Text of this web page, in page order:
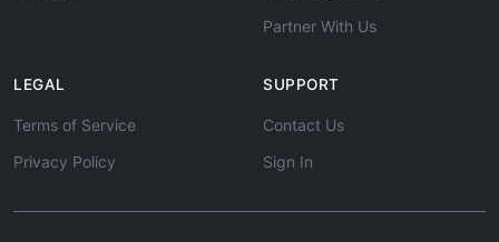
Partner With Us
LEGAL
Terms of Service
Privacy Policy
SUPPORT
Contact Us
Sign In